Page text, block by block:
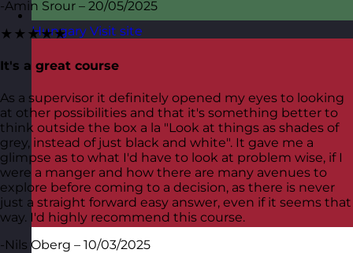
Hungary Visit site
-Amin Srour – 20/05/2025
★★★★★
It's a great course
As a supervisor it definitely opened my eyes to looking
at other possibilities and that it's something better to
think outside the box a la "Look at things as shades of
grey, instead of just black and white". It gave me a
glimpse as to what I'd have to look at problem wise, if I
were a manger and how there are many avenues to
explore before coming to a decision, as there is never
just a straight forward easy answer, even if it seems that
way. I'd highly recommend this course.
-Nils Oberg – 10/03/2025